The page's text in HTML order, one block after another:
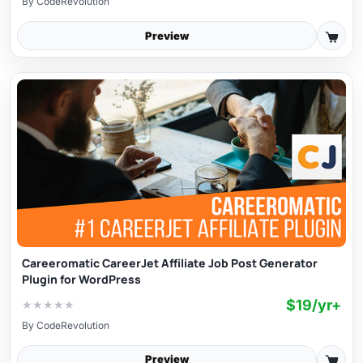
Preview
Careeromatic CareerJet Affiliate Job Post Generator
Plugin for WordPress
★ ★ ★ ★ ★ $19/yr+
By CodeRevolution
Preview